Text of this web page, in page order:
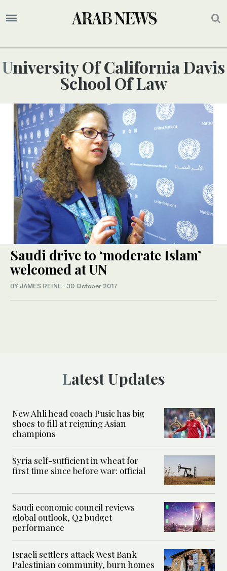
University Of California Davis
School Of Law
Saudi drive to ‘moderate Islam’
welcomed at UN
BY JAMES REINL · 30 October 2017
Latest Updates
New Ahli head coach Pusic has big
shoes to fill at reigning Asian
champions
Syria self-sufficient in wheat for
first time since before war: official
Saudi economic council reviews
global outlook, Q2 budget
performance
Israeli settlers attack West Bank
Palestinian community, burn homes